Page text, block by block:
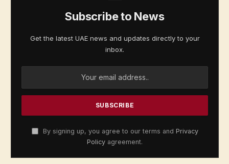
Subscribe to News
Get the latest UAE news and updates directly to your
inbox.
By signing up, you agree to our terms and Privacy
Policy agreement.